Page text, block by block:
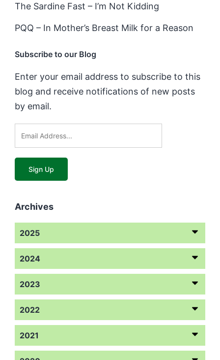
The Sardine Fast – I’m Not Kidding
PQQ – In Mother’s Breast Milk for a Reason
Subscribe to our Blog
Enter your email address to subscribe to this
blog and receive notifications of new posts
by email.
Archives
2025
2024
2023
2022
2021